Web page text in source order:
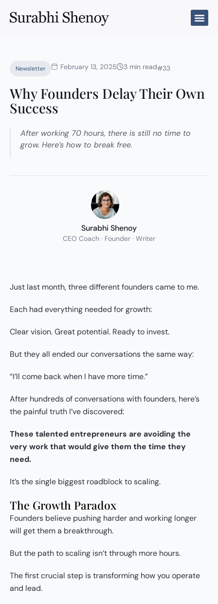
Newsletter February 13, 2025 3 min read#33
Why Founders Delay Their Own
Success
After working 70 hours, there is still no time to
grow. Here’s how to break free.
Surabhi Shenoy
CEO Coach · Founder · Writer
Just last month, three different founders came to me.
Each had everything needed for growth:
Clear vision. Great potential. Ready to invest.
But they all ended our conversations the same way:
“I’ll come back when I have more time.”
After hundreds of conversations with founders, here’s
the painful truth I’ve discovered:
These talented entrepreneurs are avoiding the
very work that would give them the time they
need.
It’s the single biggest roadblock to scaling.
The Growth Paradox
Founders believe pushing harder and working longer
will get them a breakthrough.
But the path to scaling isn’t through more hours.
The first crucial step is transforming how you operate
and lead.